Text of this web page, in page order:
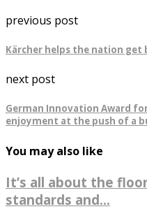
previous post
Kärcher helps the nation get
next post
German Innovation Award
enjoyment at the push of a
You may also like
It’s all about the
standards and...